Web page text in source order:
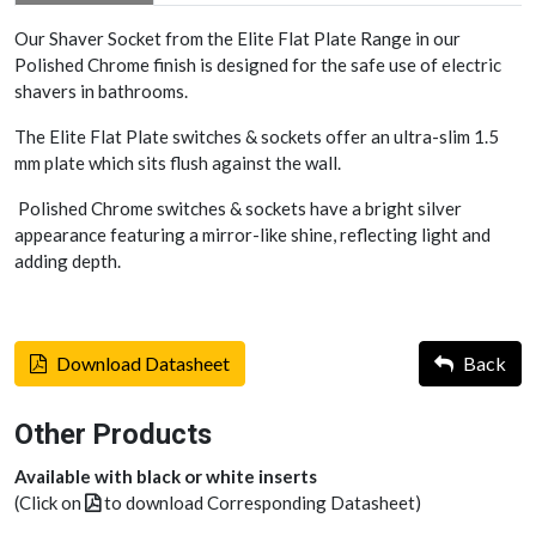
Our Shaver Socket from the Elite Flat Plate Range in our
Polished Chrome finish is designed for the safe use of electric
shavers in bathrooms.
The Elite Flat Plate switches & sockets offer an ultra-slim 1.5
mm plate which sits flush against the wall.
Polished Chrome switches & sockets have a bright silver
appearance featuring a mirror-like shine, reflecting light and
adding depth.
Download Datasheet Back
Other Products
Available with black or white inserts
(Click on
to download Corresponding Datasheet)